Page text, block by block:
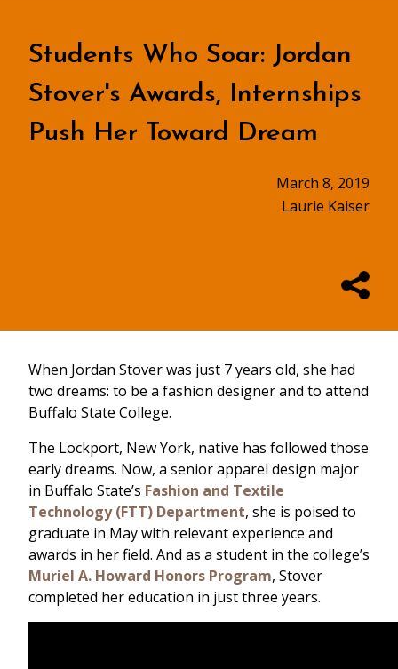
Students Who Soar: Jordan
Stover's Awards, Internships
Push Her Toward Dream
March 8, 2019
Laurie Kaiser
When Jordan Stover was just 7 years old, she had
two dreams: to be a fashion designer and to attend
Buffalo State College.
The Lockport, New York, native has followed those
early dreams. Now, a senior apparel design major
in Buffalo State’s Fashion and Textile
Technology (FTT) Department, she is poised to
graduate in May with relevant experience and
awards in her field. And as a student in the college’s
Muriel A. Howard Honors Program, Stover
completed her education in just three years.